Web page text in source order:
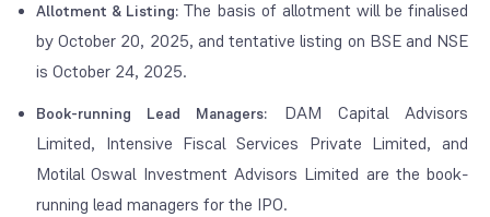
Allotment & Listing: The basis of allotment will be finalised
by October 20, 2025, and tentative listing on BSE and NSE
is October 24, 2025.
Book-running Lead Managers:
DAM Capital Advisors
Limited, Intensive Fiscal Services Private Limited, and
Motilal Oswal Investment Advisors Limited are the book-
running lead managers for the IPO.